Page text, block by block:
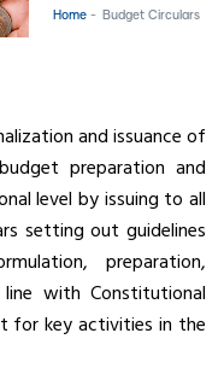
Home - Budget Circulars
and issuance of
preparation and
level by issuing to all
setting out guidelines
preparation,
with Constitutional
for key activities in the